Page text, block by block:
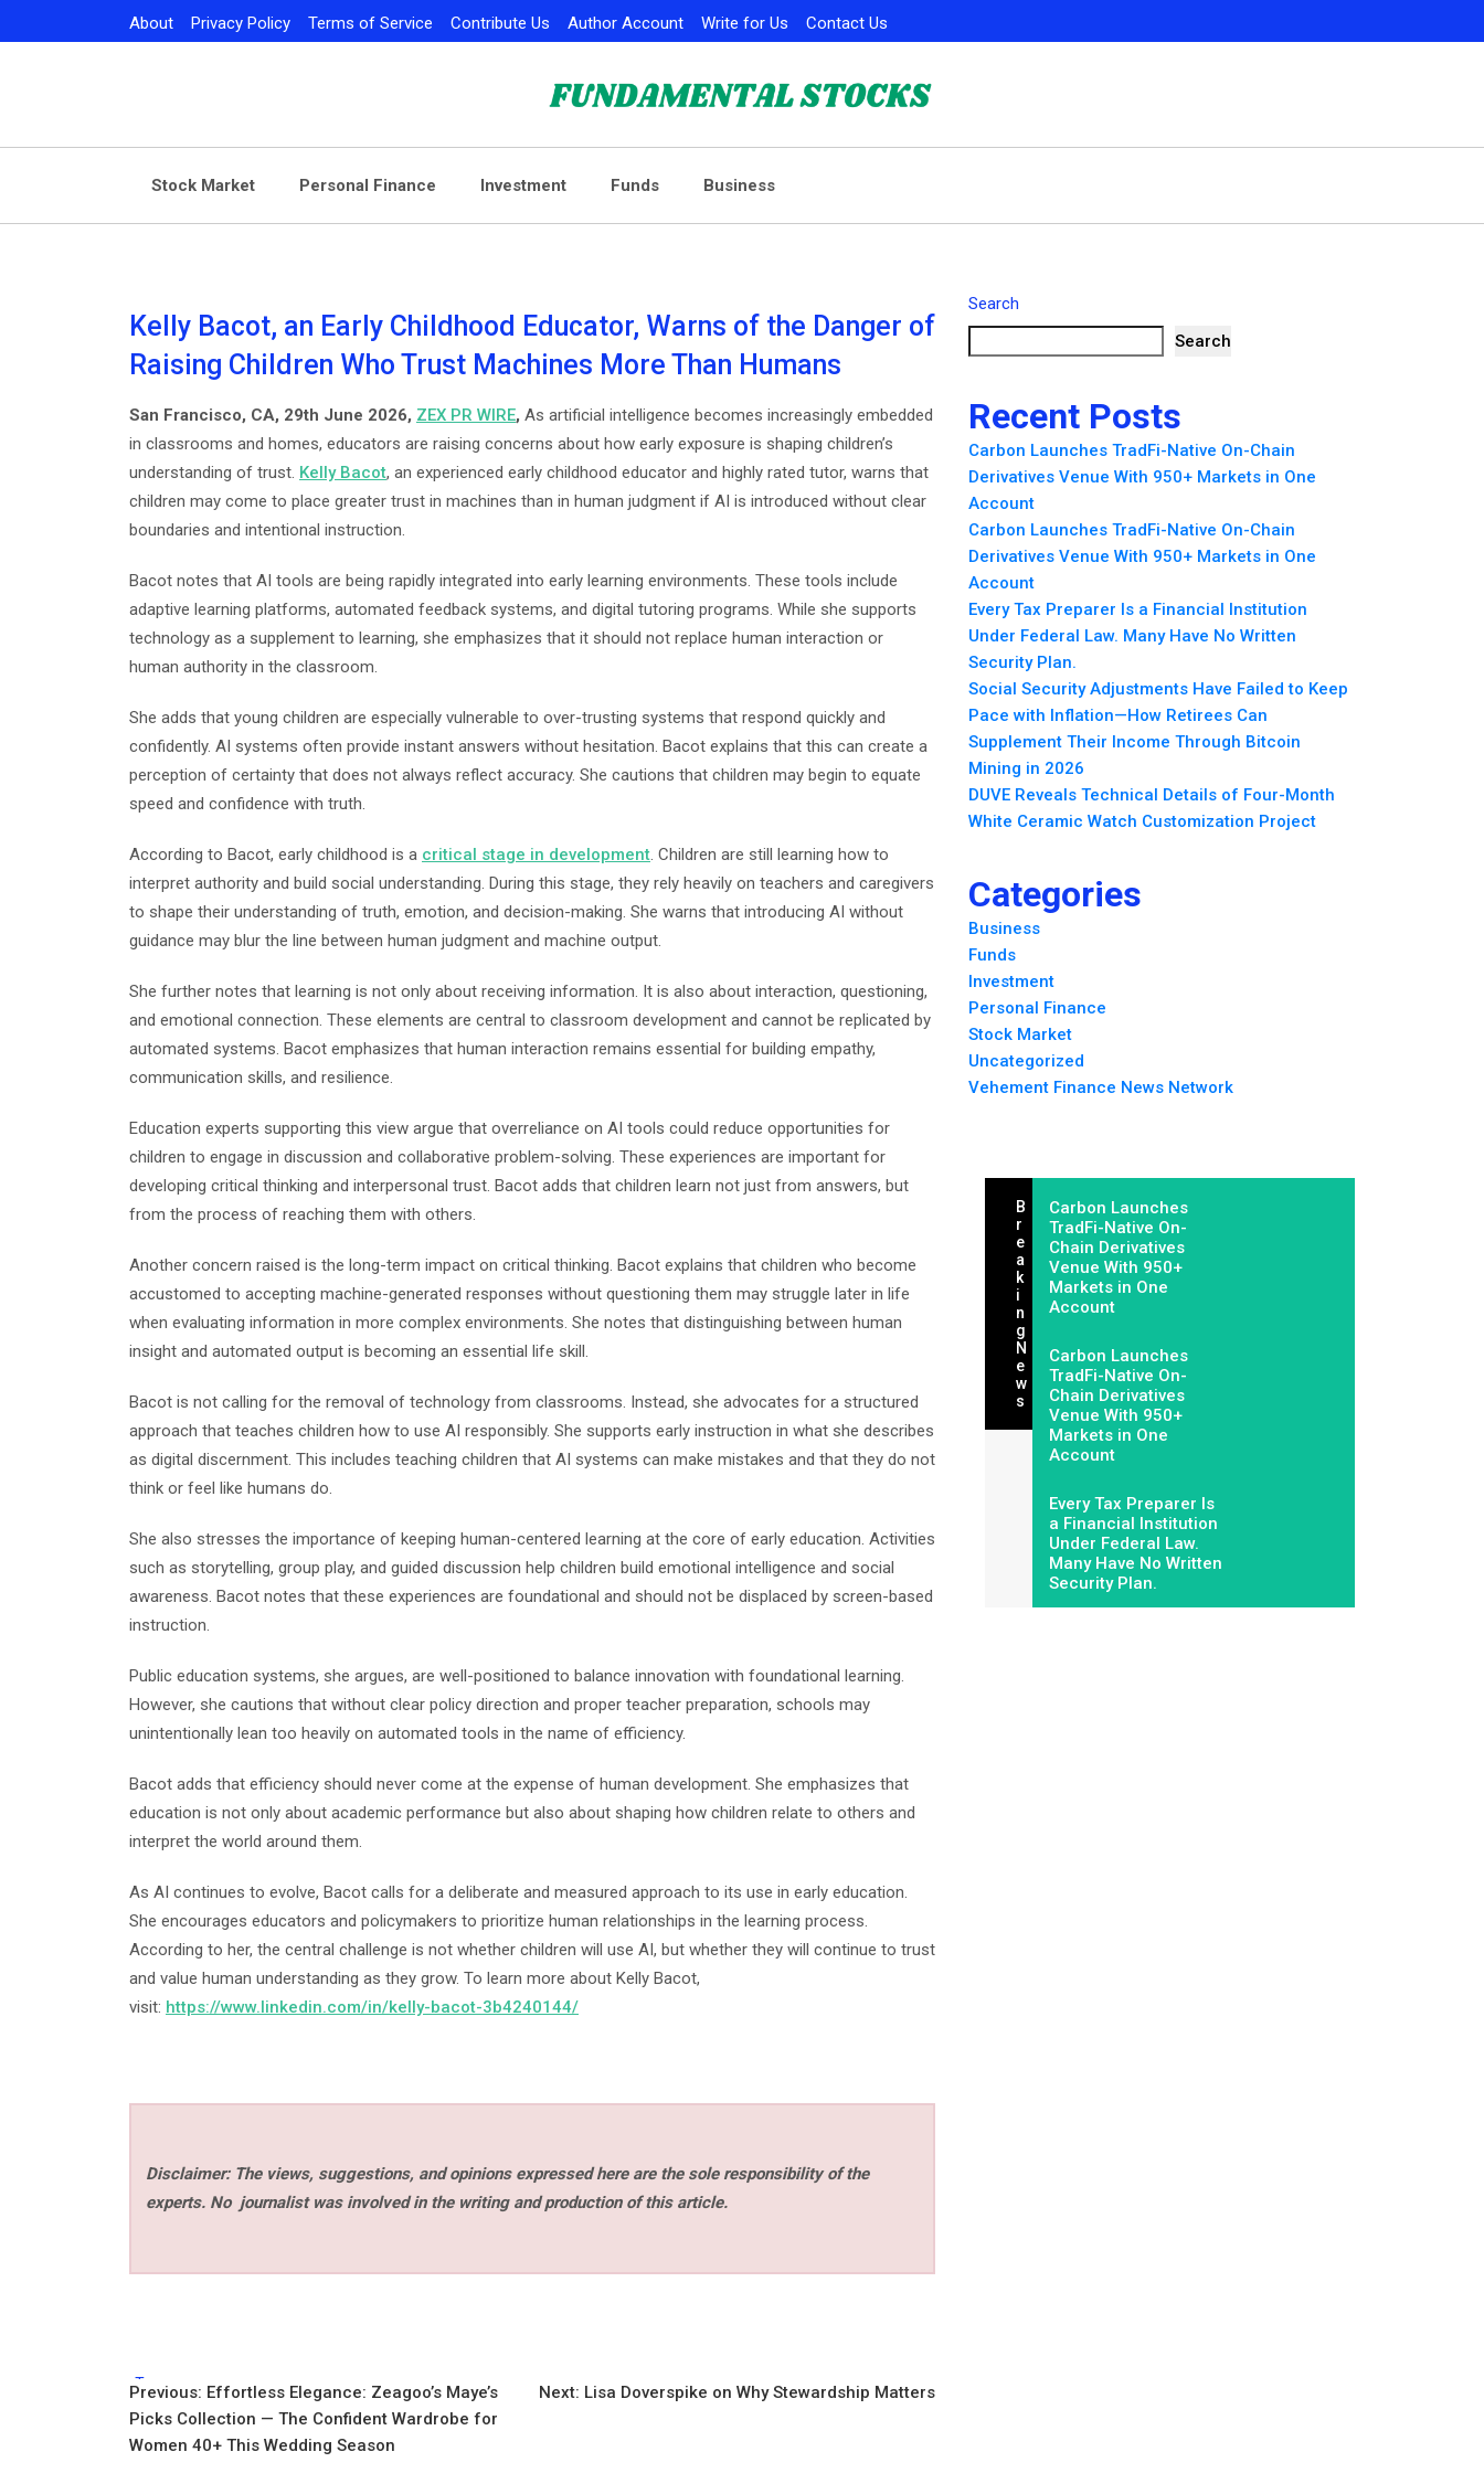
to
About Privacy Policy Terms of Service Contribute Us Author Account Write for Us Contact Us
Stock Market Personal Finance Investment Funds Business
Kelly Bacot, an Early Childhood Educator, Warns of the Danger of
Raising Children Who Trust Machines More Than Humans
San Francisco, CA, 29th June 2026, ZEX PR WIRE, As artificial intelligence becomes increasingly embedded
in classrooms and homes, educators are raising concerns about how early exposure is shaping children’s
understanding of trust. Kelly Bacot, an experienced early childhood educator and highly rated tutor, warns that
children may come to place greater trust in machines than in human judgment if AI is introduced without clear
boundaries and intentional instruction.
Bacot notes that AI tools are being rapidly integrated into early learning environments. These tools include
adaptive learning platforms, automated feedback systems, and digital tutoring programs. While she supports
technology as a supplement to learning, she emphasizes that it should not replace human interaction or
human authority in the classroom.
She adds that young children are especially vulnerable to over-trusting systems that respond quickly and
confidently. AI systems often provide instant answers without hesitation. Bacot explains that this can create a
perception of certainty that does not always reflect accuracy. She cautions that children may begin to equate
speed and confidence with truth.
According to Bacot, early childhood is a critical stage in development. Children are still learning how to
interpret authority and build social understanding. During this stage, they rely heavily on teachers and caregivers
to shape their understanding of truth, emotion, and decision-making. She warns that introducing AI without
guidance may blur the line between human judgment and machine output.
She further notes that learning is not only about receiving information. It is also about interaction, questioning,
and emotional connection. These elements are central to classroom development and cannot be replicated by
automated systems. Bacot emphasizes that human interaction remains essential for building empathy,
communication skills, and resilience.
Education experts supporting this view argue that overreliance on AI tools could reduce opportunities for
children to engage in discussion and collaborative problem-solving. These experiences are important for
developing critical thinking and interpersonal trust. Bacot adds that children learn not just from answers, but
from the process of reaching them with others.
Another concern raised is the long-term impact on critical thinking. Bacot explains that children who become
accustomed to accepting machine-generated responses without questioning them may struggle later in life
when evaluating information in more complex environments. She notes that distinguishing between human
insight and automated output is becoming an essential life skill.
Bacot is not calling for the removal of technology from classrooms. Instead, she advocates for a structured
approach that teaches children how to use AI responsibly. She supports early instruction in what she describes
as digital discernment. This includes teaching children that AI systems can make mistakes and that they do not
think or feel like humans do.
She also stresses the importance of keeping human-centered learning at the core of early education. Activities
such as storytelling, group play, and guided discussion help children build emotional intelligence and social
awareness. Bacot notes that these experiences are foundational and should not be displaced by screen-based
instruction.
Public education systems, she argues, are well-positioned to balance innovation with foundational learning.
However, she cautions that without clear policy direction and proper teacher preparation, schools may
unintentionally lean too heavily on automated tools in the name of efficiency.
Bacot adds that efficiency should never come at the expense of human development. She emphasizes that
education is not only about academic performance but also about shaping how children relate to others and
interpret the world around them.
As AI continues to evolve, Bacot calls for a deliberate and measured approach to its use in early education.
She encourages educators and policymakers to prioritize human relationships in the learning process.
According to her, the central challenge is not whether children will use AI, but whether they will continue to trust
and value human understanding as they grow. To learn more about Kelly Bacot,
visit: https://www.linkedin.com/in/kelly-bacot-3b4240144/
Disclaimer: The views, suggestions, and opinions expressed here are the sole responsibility of the
experts. No journalist was involved in the writing and production of this article.
Tags:
Post
navigation
Previous: Effortless Elegance: Zeagoo’s Maye’s
Picks Collection — The Confident Wardrobe for
Women 40+ This Wedding Season
Next: Lisa Doverspike on Why Stewardship Matters
Search
Search
Recent Posts
Carbon Launches TradFi-Native On-Chain
Derivatives Venue With 950+ Markets in One
Account
Carbon Launches TradFi-Native On-Chain
Derivatives Venue With 950+ Markets in One
Account
Every Tax Preparer Is a Financial Institution
Under Federal Law. Many Have No Written
Security Plan.
Social Security Adjustments Have Failed to Keep
Pace with Inflation—How Retirees Can
Supplement Their Income Through Bitcoin
Mining in 2026
DUVE Reveals Technical Details of Four-Month
White Ceramic Watch Customization Project
Categories
Business
Funds
Investment
Personal Finance
Stock Market
Uncategorized
Vehement Finance News Network
B
R
E
A
K
I
N
G
N
E
W
S
Carbon Launches
TradFi-Native On-
Chain Derivatives
Venue With 950+
Markets in One
Account
Carbon Launches
TradFi-Native On-
Chain Derivatives
Venue With 950+
Markets in One
Account
Every Tax Preparer Is
a Financial Institution
Under Federal Law.
Many Have No Written
Security Plan.